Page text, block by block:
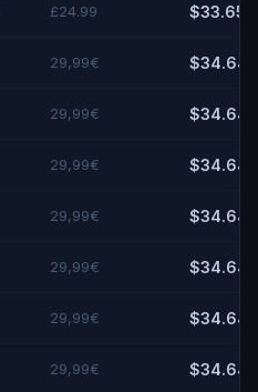
£24.99 $33.65
29,99€ $34.64
29,99€ $34.64
29,99€ $34.64
29,99€ $34.64
29,99€ $34.64
29,99€ $34.64
29,99€ $34.64